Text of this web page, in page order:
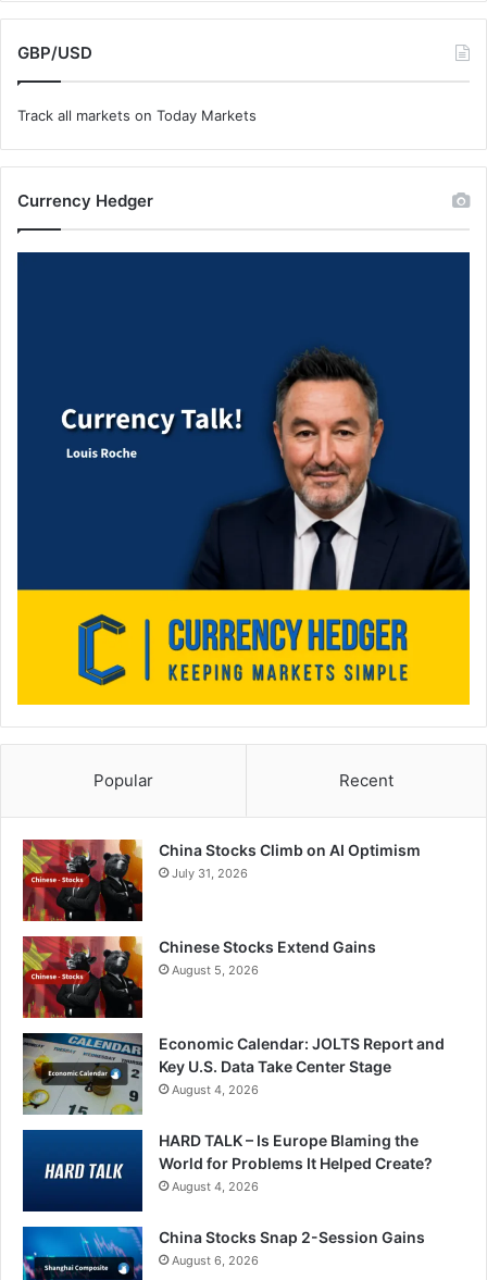
GBP/USD
Track all markets on Today Markets
Currency Hedger
Popular Recent
China Stocks Climb on AI Optimism
July 31, 2026
Chinese Stocks Extend Gains
August 5, 2026
Economic Calendar: JOLTS Report and
Key U.S. Data Take Center Stage
August 4, 2026
HARD TALK – Is Europe Blaming the
World for Problems It Helped Create?
August 4, 2026
China Stocks Snap 2-Session Gains
August 6, 2026